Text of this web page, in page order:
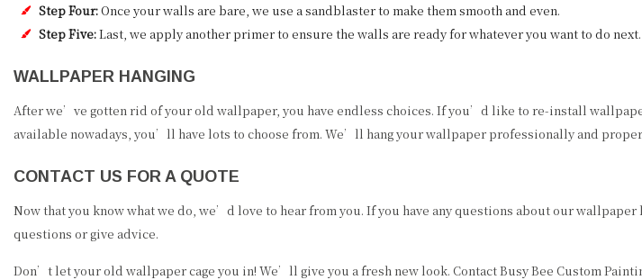
Step Four:Once your walls are bare, we use a sandblaster to make them smooth and even.
Step Five:Last, we apply another primer to ensure the walls are ready for whatever you want to do next.
WALLPAPER HANGING
After we’ve gotten rid of your old wallpaper, you have endless choices. If you’d like to re-install
available nowadays, you’ll have lots to choose from. We’ll hang your wallpaper professionally and
CONTACT US FOR A QUOTE
Now that you know what we do, we’d love to hear from you. If you have any questions about our
questions or give advice.
Don’t let your old wallpaper cage you in! We’ll give you a fresh new look. Contact Busy Bee Custom